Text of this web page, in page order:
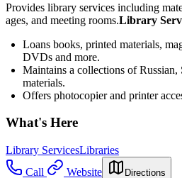
Provides library services including
ages, and meeting rooms.Library
Loans books, printed materials,
DVDs and more.
Maintains a collections of Russian,
materials.
Offers photocopier and printer
What's Here
Library ServicesLibraries
Call
Website Directions